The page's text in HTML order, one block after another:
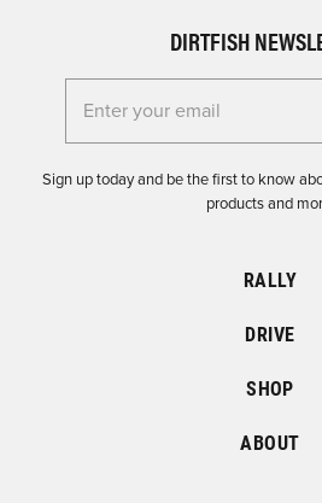
DIRTFISH
Enter your email for the Dirtfish
Sign up today and be the first to know
products and
RALLY
DRIVE
SHOP
ABOUT